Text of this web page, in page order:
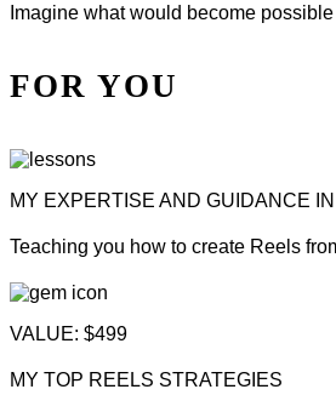
Imagine what would become possible
FOR YOU
MY EXPERTISE AND GUIDANCE
Teaching you how to create Reels
VALUE: $499
MY TOP REELS STRATEGIES